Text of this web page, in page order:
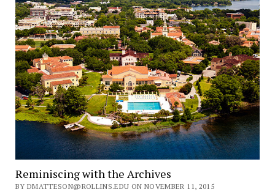
Reminiscing with the Archives
BY DMATTESON@ROLLINS.EDU ON NOVEMBER 11, 2015